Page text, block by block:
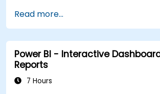
Read more...
Power BI - Interactive
Reports
7 Hours